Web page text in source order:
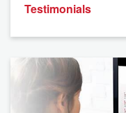
Testimonials